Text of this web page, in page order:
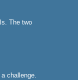
The two
challenge.